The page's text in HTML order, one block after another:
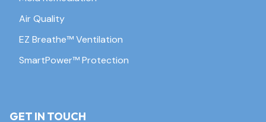
Air Quality
EZ Breathe™ Ventilation
SmartPower™ Protection
GET IN TOUCH